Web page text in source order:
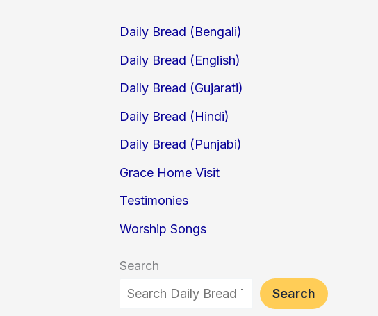
Daily Bread (Bengali)
Daily Bread (English)
Daily Bread (Gujarati)
Daily Bread (Hindi)
Daily Bread (Punjabi)
Grace Home Visit
Testimonies
Worship Songs
Search
Search